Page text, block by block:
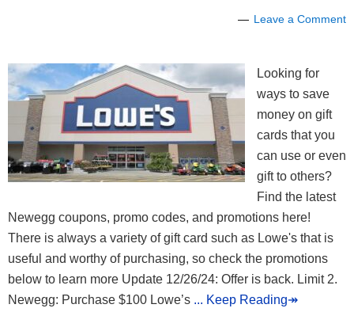
Leave a Comment
Looking for
ways to save
money on gift
cards that you
can use or even
gift to others?
Find the latest
Newegg coupons, promo codes, and promotions here!
There is always a variety of gift card such as Lowe's that is
useful and worthy of purchasing, so check the promotions
below to learn more Update 12/26/24: Offer is back. Limit 2.
Newegg: Purchase $100 Lowe’s ... Keep Reading↠